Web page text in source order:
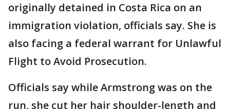
originally detained in Costa Rica on an
immigration violation, officials say. She is
also facing a federal warrant for Unlawful
Flight to Avoid Prosecution.
Officials say while Armstrong was on the
run, she cut her hair shoulder-length and